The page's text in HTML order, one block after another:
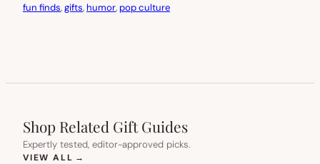
fun finds, gifts, humor, pop culture
Shop Related Gift Guides
Expertly tested, editor-approved picks.
VIEW ALL →